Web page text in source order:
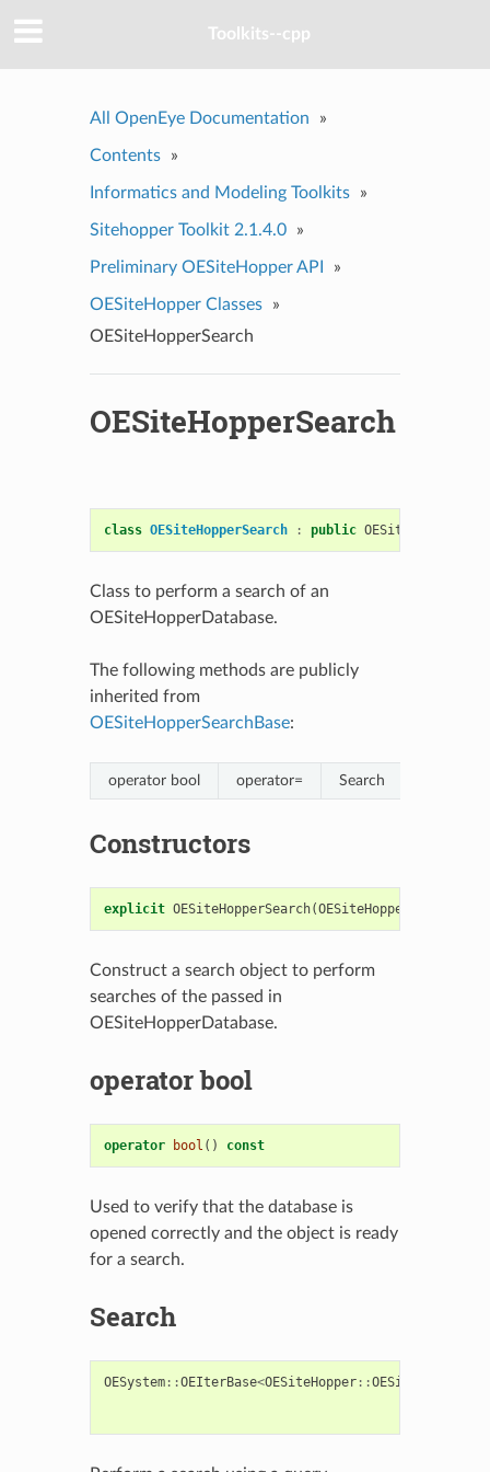
Toolkits--cpp
All OpenEye Documentation »
Contents »
Informatics and Modeling Toolkits »
Sitehopper Toolkit 2.1.4.0 »
Preliminary OESiteHopper API »
OESiteHopper Classes
»
OESiteHopperSearch
OESiteHopperSearch
class OESiteHopperSearch : public
Class to perform a search of an
OESiteHopperDatabase.
The following methods are publicly
inherited from
OESiteHopperSearchBase:
operator bool operator= Search
Constructors
explicit OESiteHopperSearch(OESiteHopperDatabase
Construct a search object to perform
searches of the passed in
OESiteHopperDatabase.
operator bool
operator bool () const
Used to verify that the database is
opened correctly and the object is ready
for a search.
Search
OESystem::OEIterBase<OESiteHopper::